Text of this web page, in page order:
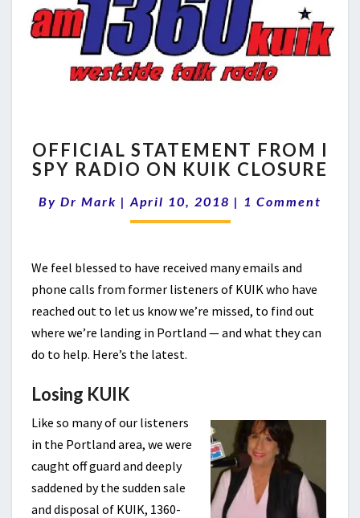
STATEMENT
FROM
SPY
RADIO
CLOSURE
OFFICIAL STATEMENT FROM I
SPY RADIO ON KUIK CLOSURE
By Dr Mark | April 10, 2018 | Comments
1 Comment
We feel blessed to have received many emails and
phone calls from former listeners of KUIK who have
reached out to let us know we’re missed, to find out
where we’re landing in Portland — and what they can
do to help. Here’s the latest.
Losing KUIK
Like so many of our listeners
in the Portland area, we were
caught off guard and deeply
saddened by the sudden sale
and disposal of KUIK, 1360-